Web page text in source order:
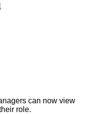
can now view
role.